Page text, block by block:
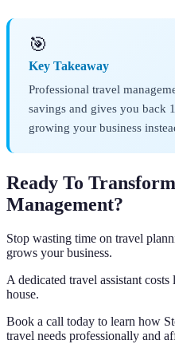
🎯
Key Takeaway
Professional travel
savings and gives you back
growing your business
Ready To
Management?
Stop wasting time on travel
grows your business.
A dedicated travel assistant
house.
Book a call today to learn how
travel needs professionally and